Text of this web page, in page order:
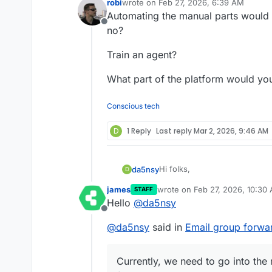
Offline
robiwrote on Feb 27, 2026, 6:39 AM
last edited by
Automating the manual parts
no?
Train an agent?
What part of the platform would
Conscious tech
D 1 Reply Last replyMar 2, 2026, 9:46 AM
D da5nsyHi folks,
We have a cloudron instance
groups.
Lets call an example group
email accounts of user1,
If a new user is added to foo,
Offline
james STAFF wrote on Feb 27, 2026, 10:30
last edited by
Hello @da5nsy
@da5nsy said in Email group
Currently, we need to go into